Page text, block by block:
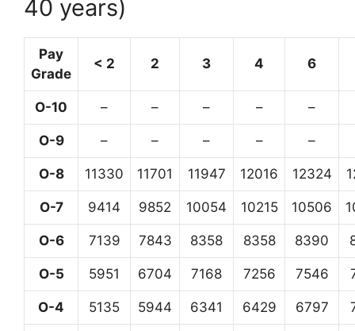
40 years)
Pay
Grade
< 2 2 3 4 6
O-10 – – – – –
O-9 – – – – –
O-8 11330 11701 11947 12016 12324
O-7 9414 9852 10054 10215 10506
O-6 7139 7843 8358 8358 8390
O-5 5951 6704 7168 7256 7546
O-4 5135 5944 6341 6429 6797